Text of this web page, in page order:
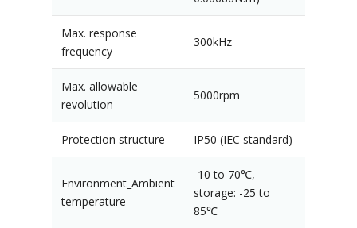
Max. response
frequency
300kHz
Max. allowable
revolution
5000rpm
Protection structure IP50 (IEC standard)
Environment_Ambient
temperature
-10 to 70℃,
storage: -25 to
85℃